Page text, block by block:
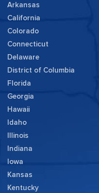
Arkansas
California
Colorado
Connecticut
Delaware
District of Columbia
Florida
Georgia
Hawaii
Idaho
Illinois
Indiana
Iowa
Kansas
Kentucky